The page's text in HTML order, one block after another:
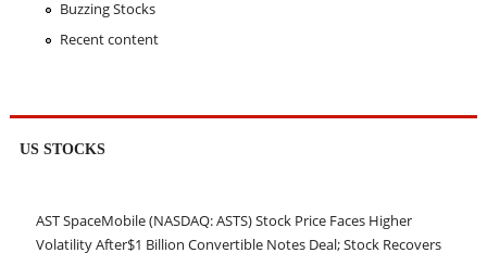
Buzzing Stocks
Recent content
US STOCKS
AST SpaceMobile (NASDAQ: ASTS) Stock Price Faces Higher
Volatility After$1 Billion Convertible Notes Deal; Stock Recovers